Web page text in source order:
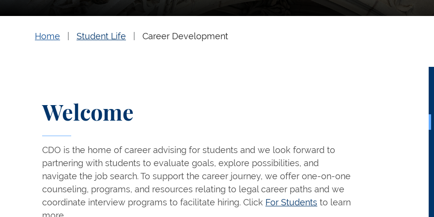
Home Student Life Career Development
Welcome
CDO is the home of career advising for students and we look forward to
partnering with students to evaluate goals, explore possibilities, and
navigate the job search. To support the career journey, we offer one-on-one
counseling, programs, and resources relating to legal career paths and we
coordinate interview programs to facilitate hiring. Click For Students to learn